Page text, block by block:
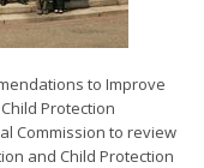
to Improve
Protection
Commission to review
and Child Protection